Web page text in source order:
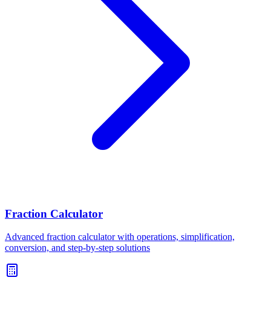
Fraction Calculator
Advanced fraction calculator with operations, simplification,
conversion, and step-by-step solutions